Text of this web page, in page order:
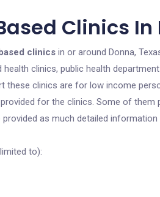
Clinics In
clinics in or around Donna,
clinics, public health
these clinics are for low income
for the clinics. Some of
as much detailed
to):